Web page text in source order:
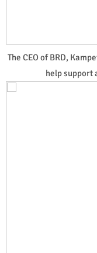
The CEO of BRD,
help support